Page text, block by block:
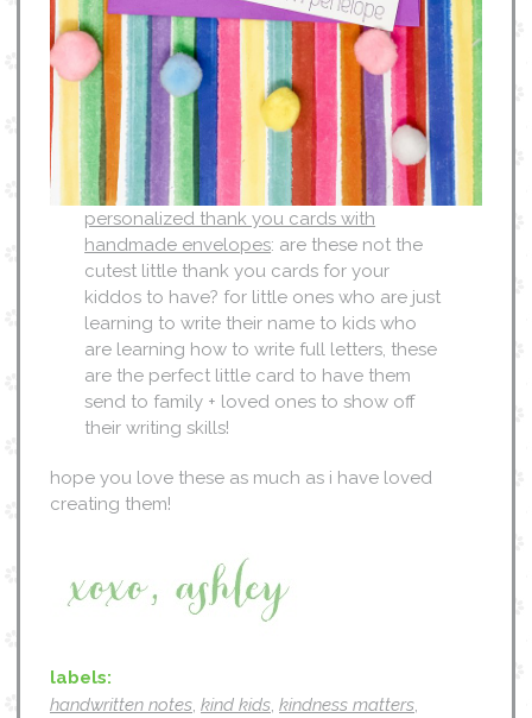
personalized thank you cards with
handmade envelopes: are these not the
cutest little thank you cards for your
kiddos to have? for little ones who are just
learning to write their name to kids who
are learning how to write full letters, these
are the perfect little card to have them
send to family + loved ones to show off
their writing skills!
hope you love these as much as i have loved
creating them!
labels:
handwritten notes, kind kids, kindness matters,